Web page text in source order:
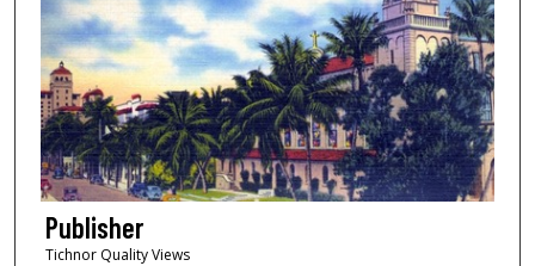
Publisher
Tichnor Quality Views